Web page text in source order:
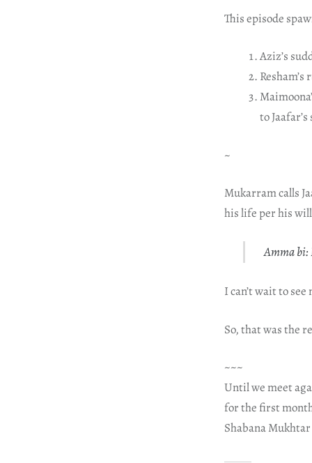
This episode
Aziz’s
to
~
Mukarram calls
his life per his
Amma bi:
I can’t wait to
So, that was the
~~~
Until we meet
for the first
Shabana Mukhtar